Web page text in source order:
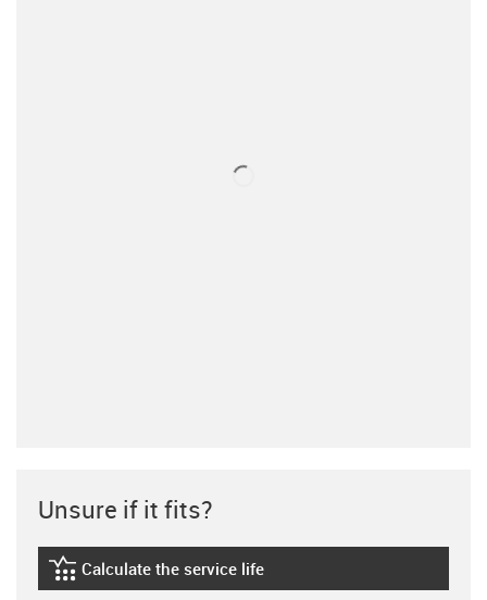
Unsure if it fits?
igus-icon-lebensdauerrechner
Calculate the service life